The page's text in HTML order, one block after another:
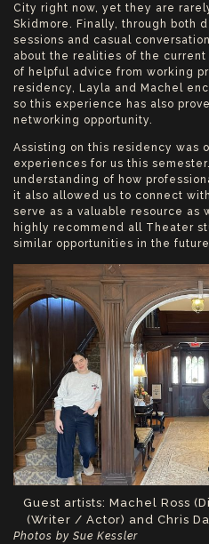
City right now, yet they are
Skidmore. Finally, through both
sessions and casual
about the realities of the
of helpful advice from working
residency, Layla and Machel
so this experience has also
networking opportunity.
Assisting on this residency was
experiences for us this
understanding of how
it also allowed us to connect
serve as a valuable resource as
highly recommend all Theater
similar opportunities in the
Guest artists: Machel Ross
(Writer / Actor) and Chris
Photos by Sue Kessler